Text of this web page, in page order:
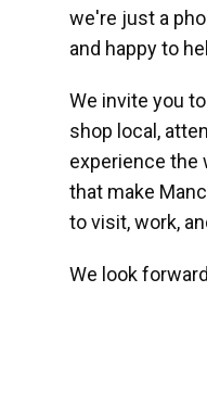
we're just a
and happy to
We invite you
shop local,
experience the
that make
to visit, work,
We look